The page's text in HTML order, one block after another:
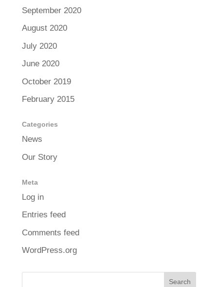
September 2020
August 2020
July 2020
June 2020
October 2019
February 2015
Categories
News
Our Story
Meta
Log in
Entries feed
Comments feed
WordPress.org